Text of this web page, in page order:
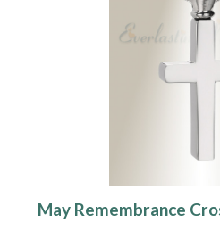
May Remembrance